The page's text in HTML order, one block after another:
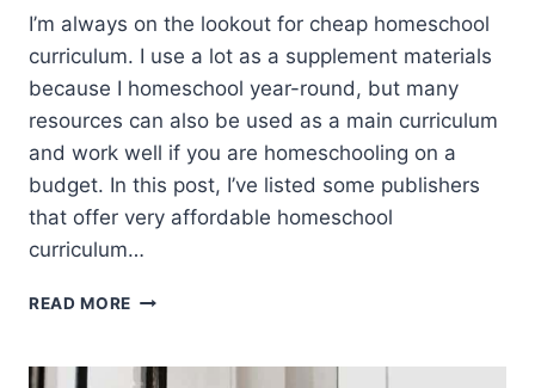
I’m always on the lookout for cheap homeschool
curriculum. I use a lot as a supplement materials
because I homeschool year-round, but many
resources can also be used as a main curriculum
and work well if you are homeschooling on a
budget. In this post, I’ve listed some publishers
that offer very affordable homeschool
curriculum…
READ MORE CHEAP
(WHEN